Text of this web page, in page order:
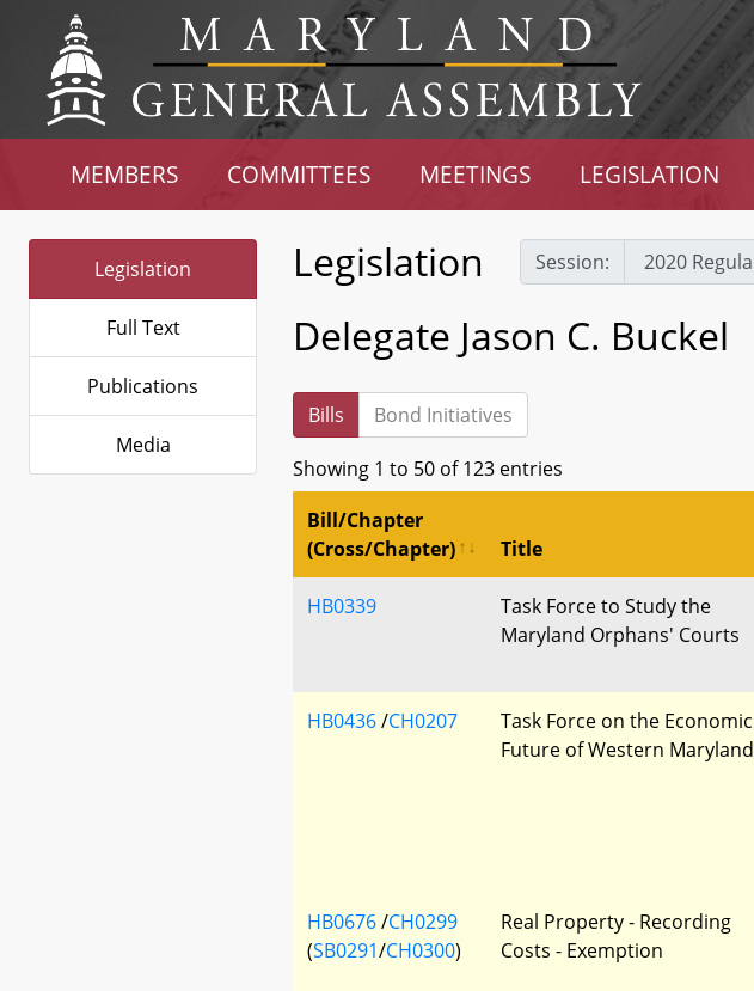
MEMBERS COMMITTEES MEETINGS LEGISLATION
Legislation
Full Text
Publications
Media
Legislation Session:
Delegate Jason C. Buckel
Bills Bond Initiatives
Showing 1 to 50 of 123 entries
Bill/Chapter
(Cross/Chapter)
Title
HB0339
Task Force to Study the
Maryland Orphans' Courts
HB0436/CH0207
Task Force on the Economic
Future of Western Maryland
HB0676/CH0299
(SB0291/CH0300)
Real Property - Recording
Costs - Exemption